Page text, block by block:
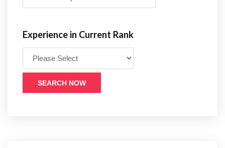
Experience in Current Rank
SEARCH NOW